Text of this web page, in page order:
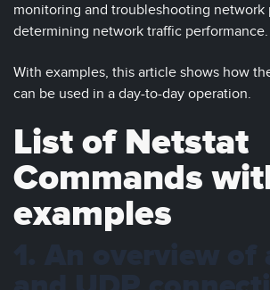
monitoring and troubleshooting network
determining network traffic performance.
With examples, this article shows how
can be used in a day-to-day operation.
List of Netstat
Commands
examples